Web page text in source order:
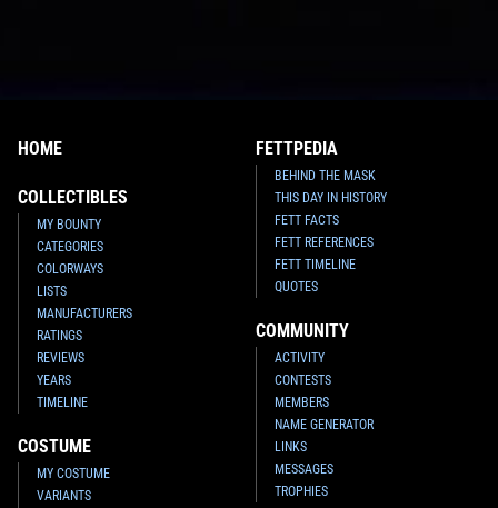
HOME
COLLECTIBLES
MY BOUNTY
CATEGORIES
COLORWAYS
LISTS
MANUFACTURERS
RATINGS
REVIEWS
YEARS
TIMELINE
COSTUME
MY COSTUME
VARIANTS
FETTPEDIA
BEHIND THE MASK
THIS DAY IN HISTORY
FETT FACTS
FETT REFERENCES
FETT TIMELINE
QUOTES
COMMUNITY
ACTIVITY
CONTESTS
MEMBERS
NAME GENERATOR
LINKS
MESSAGES
TROPHIES